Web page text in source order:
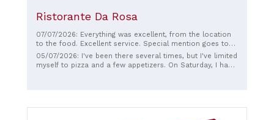
Ristorante Da Rosa
07/07/2026: Everything was excellent, from the location
to the food. Excellent service. Special mention goes to
Simone, the young man who served us. He was very
friendly and polite, which really impressed me, and
05/07/2026: I've been there several times, but I've limited
myself to pizza and a few appetizers. On Saturday, I had